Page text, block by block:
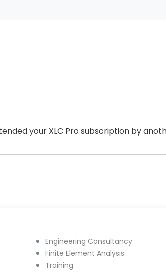
your XLC Pro subscription by
Engineering Consultancy
Finite Element Analysis
Training